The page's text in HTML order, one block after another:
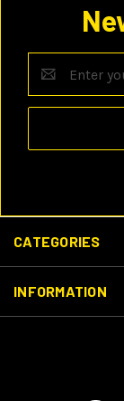
Address
CATEGORIES
INFORMATION